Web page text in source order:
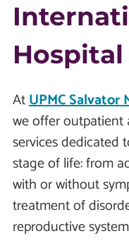
Hospital
AtUPMC
we offer outpatient
services dedicated
stage of life: from
with or without
treatment of
reproductive